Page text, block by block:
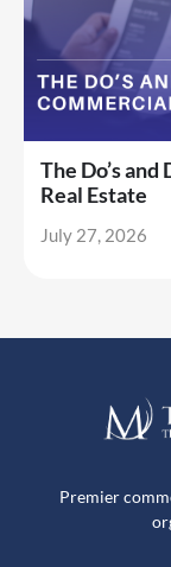
The Do’s
Real Estate
July 27, 2026
Premier